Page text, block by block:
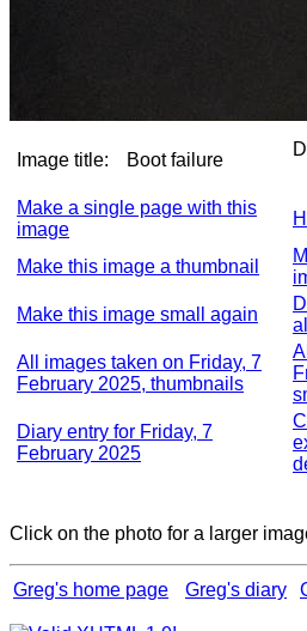
Image title: Boot failure
Make a single page with this
image
Make this image a thumbnail
Make this image small again
All images taken on Friday, 7
February 2025, thumbnails
Diary entry for Friday, 7
February 2025
Click on the photo for a larger
Greg's home page Greg's diary